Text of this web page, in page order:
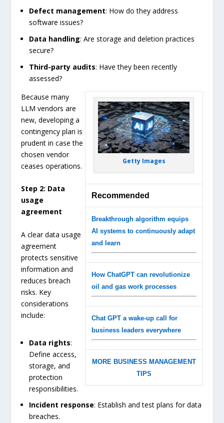
Defect management: How do they address
software issues?
Data handling: Are storage and deletion practices
secure?
Third-party audits: Have they been recently
assessed?
Getty Images
Recommended
Breakthrough algorithm equips
AI systems to continuously adapt
and learn
How ChatGPT can revolutionize
oil and gas work processes
Chat GPT a wake-up call for
business leaders everywhere
MORE BUSINESS MANAGEMENT
TIPS
Because many
LLM vendors are
new, developing a
contingency plan is
prudent in case the
chosen vendor
ceases operations.
Step 2: Data
usage
agreement
A clear data usage
agreement
protects sensitive
information and
reduces breach
risks. Key
considerations
include:
Data rights:
Define access,
storage, and
protection
responsibilities.
Incident response: Establish and test plans for data
breaches.